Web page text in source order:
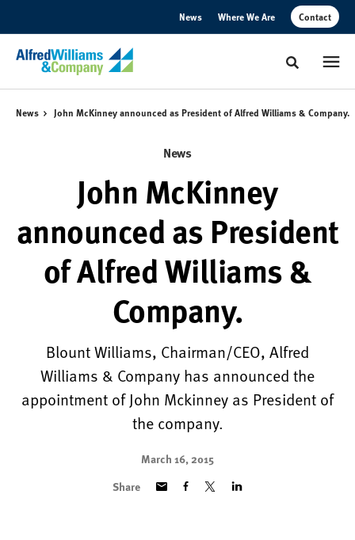
News Where We Are Contact
Toggle
News John McKinney announced as President of Alfred Williams & Company.
News
John McKinney
announced as President
of Alfred Williams &
Company.
Blount Williams, Chairman/CEO, Alfred
Williams & Company has announced the
appointment of John Mckinney as President of
the company.
March 16, 2015
Share